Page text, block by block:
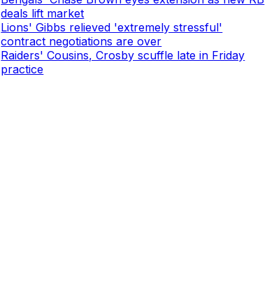
deals lift market
Lions' Gibbs relieved 'extremely stressful'
contract negotiations are over
Raiders' Cousins, Crosby scuffle late in Friday
practice